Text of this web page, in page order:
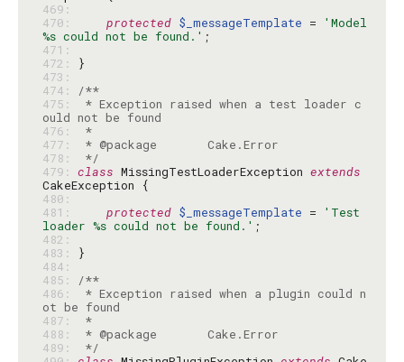
469:
470:
protected $_messageTemplate =
'Model
%s could not be found.'
471:
472:
473:
474:
/**
475:
* Exception raised when a test loader c
476:
*
477:
478:
*/
479: class MissingTestLoaderException extends
480:
481:
protected $_messageTemplate =
'Test
loader %s could not be found.'
482:
483:
484:
485:
/**
486:
* Exception raised when a plugin could n
487:
*
488:
489:
*/